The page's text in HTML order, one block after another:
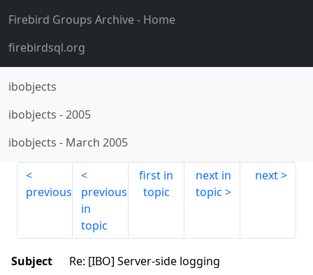
Firebird Groups Archive- Home
firebirdsql.org
ibobjects
ibobjects -2005
ibobjects - March 2005
previous
previous
in
topic
first in
topic
next in
topic
next
Subject
Re: [IBO] Server-side logging